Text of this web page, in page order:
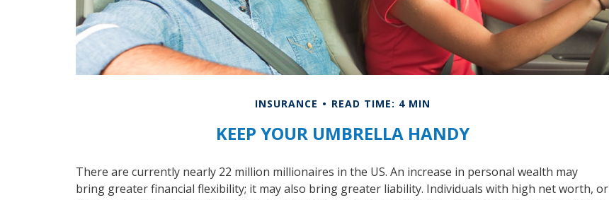
INSURANCE READ TIME: 4 MIN
KEEP YOUR UMBRELLA HANDY
There are currently nearly 22 million millionaires in the US. An increase in personal wealth may
bring greater financial flexibility; it may also bring greater liability. Individuals with high net worth, or